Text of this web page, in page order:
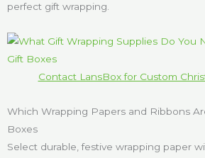
perfect gift wrapping.
Contact LansBox for Custom
Which Wrapping Papers and Ribbons
Boxes
Select durable, festive wrapping paper